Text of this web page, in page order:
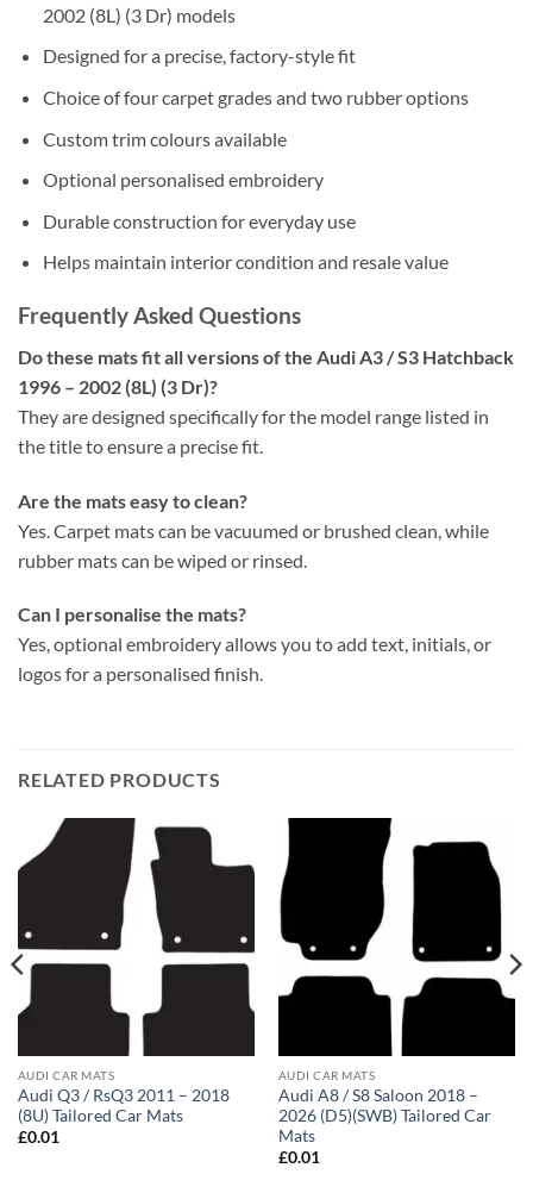
2002 (8L) (3 Dr) models
Designed for a precise, factory-style fit
Choice of four carpet grades and two rubber options
Custom trim colours available
Optional personalised embroidery
Durable construction for everyday use
Helps maintain interior condition and resale value
Frequently Asked Questions
Do these mats fit all versions of the Audi A3 / S3 Hatchback
1996 – 2002 (8L) (3 Dr)?
They are designed specifically for the model range listed in
the title to ensure a precise fit.
Are the mats easy to clean?
Yes. Carpet mats can be vacuumed or brushed clean, while
rubber mats can be wiped or rinsed.
Can I personalise the mats?
Yes, optional embroidery allows you to add text, initials, or
logos for a personalised finish.
RELATED PRODUCTS
AUDI CAR MATS
Audi Q3 / RsQ3 2011 – 2018
(8U) Tailored Car Mats
£0.01
AUDI CAR MATS
Audi A8 / S8 Saloon 2018 –
2026 (D5)(SWB) Tailored Car
Mats
£0.01